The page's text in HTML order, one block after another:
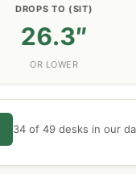
DROPS TO (SIT)
26.3″
OR LOWER
34 of 49 desks in our